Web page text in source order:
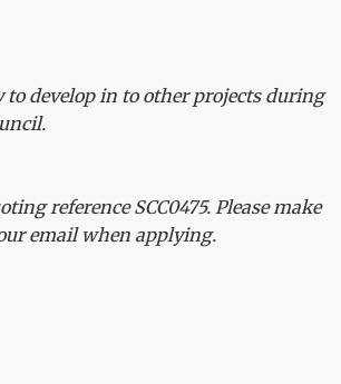
develop in to other projects during
reference SCC0475. Please make
email when applying.